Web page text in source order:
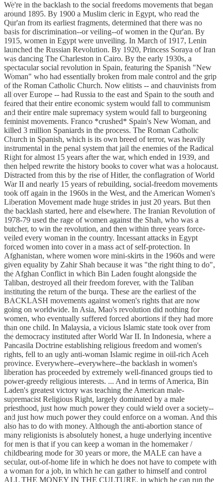
We're in the backlash to the social freedoms movements that began
around 1895. By 1900 a Muslim cleric in Egypt, who read the
Qur'an from its earliest fragments, determined that there was no
basis for discrimination--or veiling--of women in the Qur'an. By
1915, women in Egypt were unveiling. In March of 1917, Lenin
launched the Russian Revolution. By 1920, Princess Soraya of Iran
was dancing The Charleston in Cairo. By the early 1930s, a
spectacular social revolution in Spain, featuring the Spanish "New
Woman" who had essentially broken from male control and the grip
of the Roman Catholic Church. Now elitists -- and chauvinists from
all over Europe -- had Russia to the east and Spain to the south and
feared that their entire economic system would fall to communism
and their entire male supremacy system would fall to burgeoning
feminist movements. Franco *crushed* Spain's New Woman, and
killed 3 million Spaniards in the process. The Roman Catholic
Church in Spanish, which is its own breed of terror, was heavily
instrumental in the penal system that jail the enemies of the Radical
Right for almost 15 years after the war, which ended in 1939, and
then helped rewrite the history books to cover what was a holocaust.
Distracted from this by the rise of Hitler, the conflagration of World
War II and nearly 15 years of rebuilding, social-freedom movements
took off again in the 1960s in the West, and the American Women's
Liberation Movement made huge strides in just 20 years. But then
the backlash started, here and elsewhere. The Iranian Revolution of
1978-79 used the rage of women against the Shah, who was a
butcher, to win the revolution, and then within three years force-
veiled every woman in the country. Incessant attacks in Egypt
forced women into cover in a mass act of self-protection. In
Afghanistan, where women wore mini-skirts in the 1960s and were
given equality by Zahir Shah because it was "the right thing to do",
the Afghan Conflict in which Bin Laden fought alongside the
Taliban, destroyed all their freedom forever, with the Taliban
instituting the return of the burqa. These are the earliest of the
BACKLASH movements against women's rights that are now
going on worldwide. In Asia, Mao's revolution did nothing for
women, who eventually suffered forced abortions if they had more
than one child. In Malaysia, a vicious Islamic state took over from
the democracy instituted after World War II. In Indonesia, where a
Pancasila Doctrine establishing religious freedom and women's
rights, fell to an ugly anti-woman Islamic regime in oiil-rich Aceh
province. Everywhere--everywhere--the backlash in women's
liberation has proceeded by extremely well-financed groups tied to
power-greedy religious interests. ... And in terms of America, Bin
Laden's greatest victory was teaching the American male-
supremacist Religious Right, largely dominated by a male
priesthood, just how much power they could wield over a society--
and just how much power they could enforce on a woman. And this
also has to do with money. Although the anti-abortion stance of
many religionists is absolutely honest, a huge underlying incentive
for men is that if you can keep a woman in the homemaker /
childbearing mode for 30 years or more, the MALE can have a
secular, out-of-home life in which he does not have to compete with
a woman for a job, in which he can gather to himself and control
ALL THE MONEY IN THE CULTURE, in which he can run the